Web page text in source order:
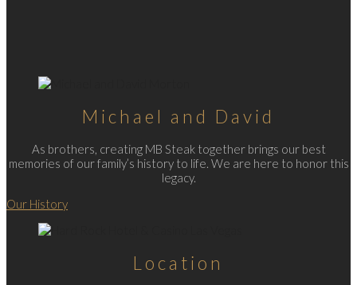
Michael and David
As brothers, creating MB Steak together brings our best
memories of our family’s history to life. We are here to honor this
legacy.
Our History
Location